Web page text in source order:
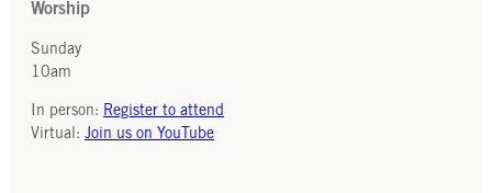
Worship
Sunday
10am
In person: Register to attend
Virtual: Join us on YouTube